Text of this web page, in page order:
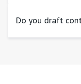
Do you draft